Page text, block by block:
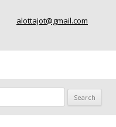
alottajot@gmail.com